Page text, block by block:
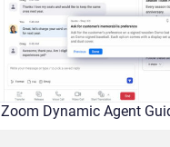
Zoom Dynamic Agent